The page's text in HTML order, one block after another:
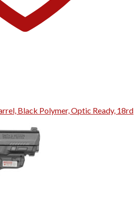
Black Polymer, Optic Ready, 18rd